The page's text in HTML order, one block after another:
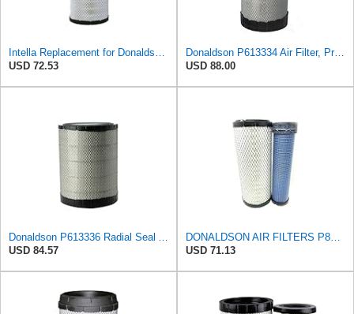
Intella Replacement for Donaldson P613334 Air Filter, Primary
USD 72.53
Donaldson P613334 Air Filter, Primary
USD 88.00
Donaldson P613336 Radial Seal Air Filter Primary Type, Round Style
USD 84.57
DONALDSON AIR FILTERS P827653 P829332
USD 71.13